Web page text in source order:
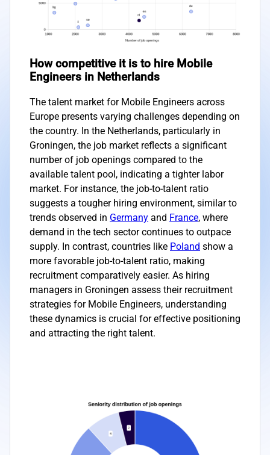
How competitive it is to hire Mobile
Engineers in Netherlands
The talent market for Mobile Engineers across
Europe presents varying challenges depending on
the country. In the Netherlands, particularly in
Groningen, the job market reflects a significant
number of job openings compared to the
available talent pool, indicating a tighter labor
market. For instance, the job-to-talent ratio
suggests a tougher hiring environment, similar to
trends observed in Germany and France, where
demand in the tech sector continues to outpace
supply. In contrast, countries like Poland show a
more favorable job-to-talent ratio, making
recruitment comparatively easier. As hiring
managers in Groningen assess their recruitment
strategies for Mobile Engineers, understanding
these dynamics is crucial for effective positioning
and attracting the right talent.